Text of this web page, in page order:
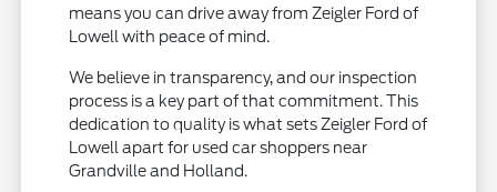
means you can drive away from Zeigler Ford of
Lowell with peace of mind.
We believe in transparency, and our inspection
process is a key part of that commitment. This
dedication to quality is what sets Zeigler Ford of
Lowell apart for used car shoppers near
Grandville and Holland.